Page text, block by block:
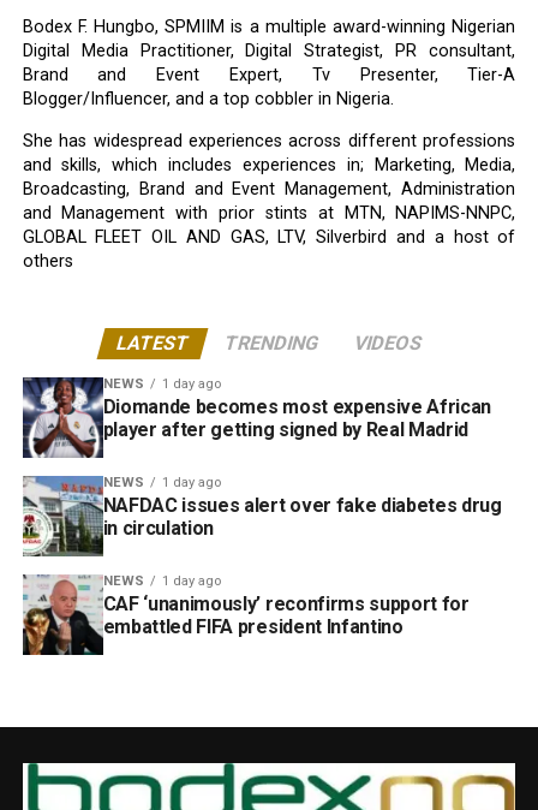
Bodex F. Hungbo, SPMIIM is a multiple award-winning Nigerian
Digital Media Practitioner, Digital Strategist, PR consultant,
Brand and Event Expert, Tv Presenter, Tier-A
Blogger/Influencer, and a top cobbler in Nigeria.
She has widespread experiences across different professions
and skills, which includes experiences in; Marketing, Media,
Broadcasting, Brand and Event Management, Administration
and Management with prior stints at MTN, NAPIMS-NNPC,
GLOBAL FLEET OIL AND GAS, LTV, Silverbird and a host of
others
LATEST TRENDING VIDEOS
NEWS 1 day ago
Diomande becomes most expensive African
player after getting signed by Real Madrid
NEWS 1 day ago
NAFDAC issues alert over fake diabetes drug
in circulation
NEWS 1 day ago
CAF ‘unanimously’ reconfirms support for
embattled FIFA president Infantino